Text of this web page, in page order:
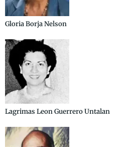
Gloria Borja Nelson
Lagrimas Leon Guerrero Untalan